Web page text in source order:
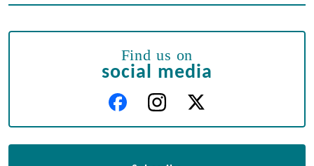
Find us on
social media